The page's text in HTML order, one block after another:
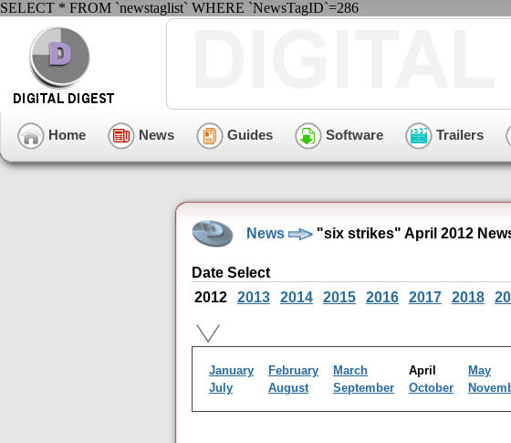
SELECT * FROM `newstaglist` WHERE `NewsTagID`=286
Home News Guides Software Trailers
News "six strikes" April 2012
Date Select
2012
2013 2014 2015 2016 2017 2018
January February March April May
July
August September October